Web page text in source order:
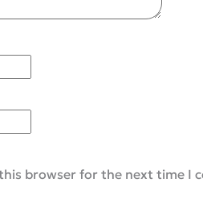
browser for the next time I